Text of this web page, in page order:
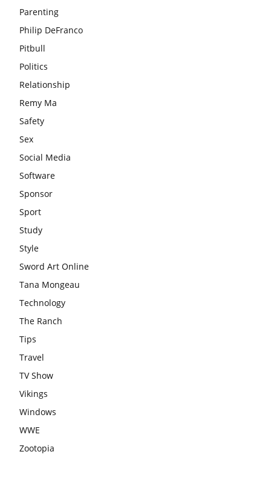
Parenting
Philip DeFranco
Pitbull
Politics
Relationship
Remy Ma
Safety
Sex
Social Media
Software
Sponsor
Sport
Study
Style
Sword Art Online
Tana Mongeau
Technology
The Ranch
Tips
Travel
TV Show
Vikings
Windows
WWE
Zootopia